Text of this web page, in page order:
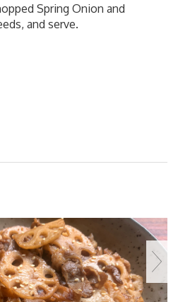
Spring Onion and
and serve.